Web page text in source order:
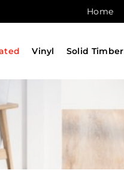
Home
Vinyl Solid Timber